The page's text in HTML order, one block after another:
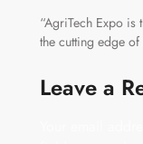
“AgriTech Expo is
the cutting edge
Leave a